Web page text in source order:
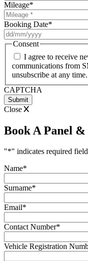
Mileage*
Booking Date*
Consent
I agree to receive
communications from
unsubscribe at any time.
CAPTCHA
Close
Book A Panel
"*" indicates required
Name*
Surname*
Email*
Contact Number*
Vehicle Registration